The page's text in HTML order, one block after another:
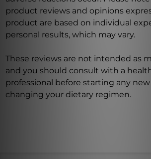
product reviews and opinions
product are based on individual
personal results, which may vary.
These reviews are not intended as
and you should consult with a
professional before starting any
changing your dietary regimen.